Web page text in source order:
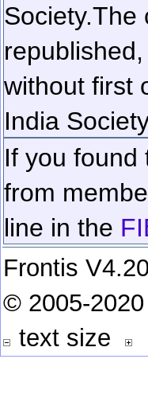
Society.The
without first
India
If you found
from
line in the
Frontis
© 2005-2020
text size